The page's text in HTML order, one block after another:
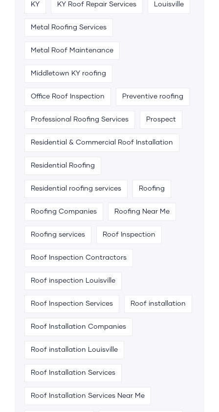
KY KY Roof Repair Services Louisville
Metal Roofing Services
Metal Roof Maintenance
Middletown KY roofing
Office Roof Inspection Preventive roofing
Professional Roofing Services Prospect
Residential & Commercial Roof Installation
Residential Roofing
Residential roofing services Roofing
Roofing Companies Roofing Near Me
Roofing services Roof Inspection
Roof Inspection Contractors
Roof inspection Louisville
Roof Inspection Services Roof installation
Roof Installation Companies
Roof installation Louisville
Roof Installation Services
Roof Installation Services Near Me